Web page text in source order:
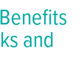
and